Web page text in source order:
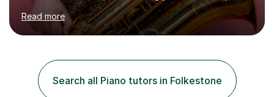
learning songs you have always loved, or understanding
how music works. Whether you are a complete beginner
or have been playing for years, we can explore the
you actually enjoy. We might learn a favourite song, use
it to explore how the music is structured, or develop
your own ideas into a song. I also draw on my
Read more
Search all Piano tutors in Folkestone